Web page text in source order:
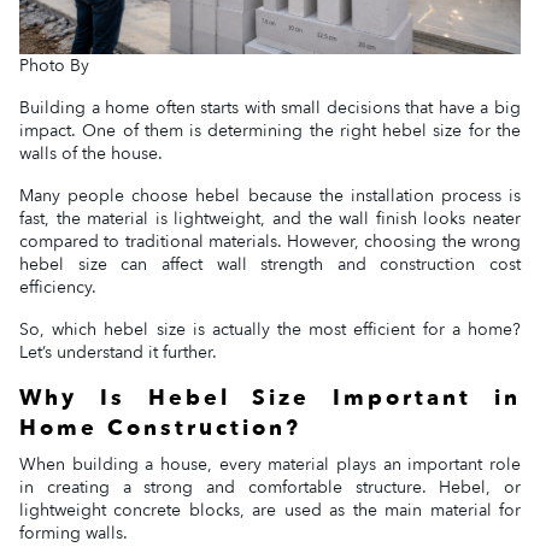
Photo By
Building a home often starts with small decisions that have a big
impact. One of them is determining the right hebel size for the
walls of the house.
Many people choose hebel because the installation process is
fast, the material is lightweight, and the wall finish looks neater
compared to traditional materials. However, choosing the wrong
hebel size can affect wall strength and construction cost
efficiency.
So, which hebel size is actually the most efficient for a home?
Let’s understand it further.
Why Is Hebel Size Important in
Home Construction?
When building a house, every material plays an important role
in creating a strong and comfortable structure. Hebel, or
lightweight concrete blocks, are used as the main material for
forming walls.